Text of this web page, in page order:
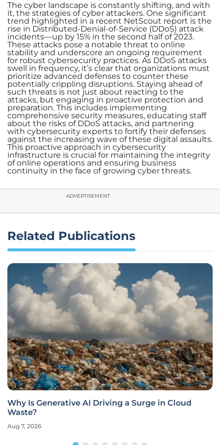
The cyber landscape is constantly shifting, and with
it, the strategies of cyber attackers. One significant
trend highlighted in a recent NetScout report is the
rise in Distributed-Denial-of-Service (DDoS) attack
incidents—up by 15% in the second half of 2023.
These attacks pose a notable threat to online
stability and underscore an ongoing requirement
for robust cybersecurity practices. As DDoS attacks
swell in frequency, it’s clear that organizations must
prioritize advanced defenses to counter these
potentially crippling disruptions. Staying ahead of
such threats is not just about reacting to the
attacks, but engaging in proactive protection and
preparation. This includes implementing
comprehensive security measures, educating staff
about the risks of DDoS attacks, and partnering
with cybersecurity experts to fortify their defenses
against the increasing wave of these digital assaults.
This proactive approach in cybersecurity
infrastructure is crucial for maintaining the integrity
of online operations and ensuring business
continuity in the face of growing cyber threats.
ADVERTISEMENT
Related Publications
Why Is Generative AI Driving a Surge in Cloud
Waste?
Aug 7, 2026